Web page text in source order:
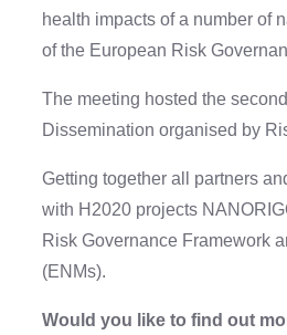
health impacts of a number of
of the European Risk
The meeting hosted the
Dissemination organised by
Getting together all partners
with H2020 projects
Risk Governance Framework
(ENMs).
Would you like to find out